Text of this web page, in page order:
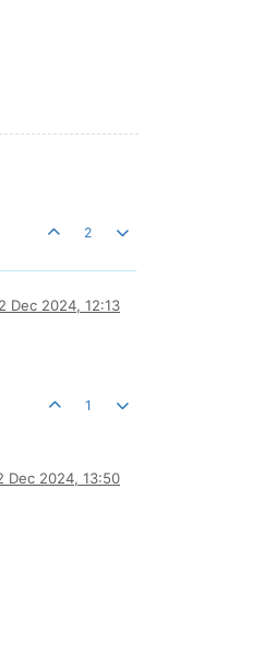
2
Dec 2024, 12:13
1
Dec 2024, 13:50